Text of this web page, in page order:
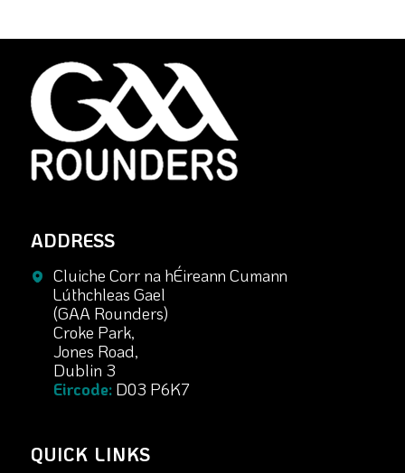
ADDRESS
Cluiche Corr na hÉireann Cumann
Lúthchleas Gael
(GAA Rounders)
Croke Park,
Jones Road,
Dublin 3
Eircode:D03 P6K7
QUICK LINKS